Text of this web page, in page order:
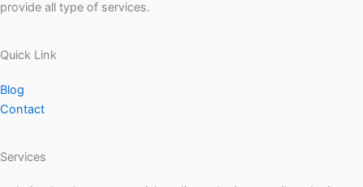
provide all type of services.
Quick Link
Blog
Contact
Services